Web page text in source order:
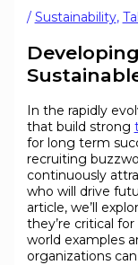
/ Sustainability,
In the rapidly
that build strong
for long term
recruiting
continuously
who will drive
article, we’ll
they’re critical
world examples
organizations